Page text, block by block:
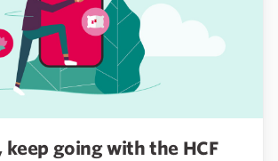
keep going with the HCF